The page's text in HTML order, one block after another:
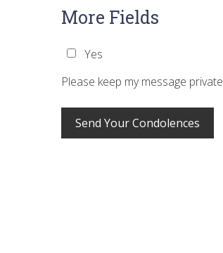
More Fields
Yes
Please keep my message private